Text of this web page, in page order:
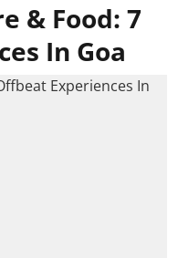
& Food: 7
In Goa